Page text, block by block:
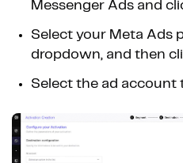
Messenger Ads and
Select your Meta Ads
dropdown, and then
Select the ad account